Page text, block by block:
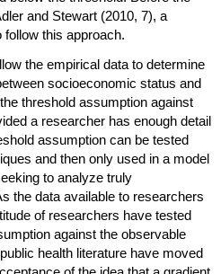
and Stewart (2010, 7), a
this approach.
the empirical data to determine
socioeconomic status and
threshold assumption against
a researcher has enough detail
assumption can be tested
and then only used in a model
to analyze truly
the data available to researchers
of researchers have tested
against the observable
health literature have moved